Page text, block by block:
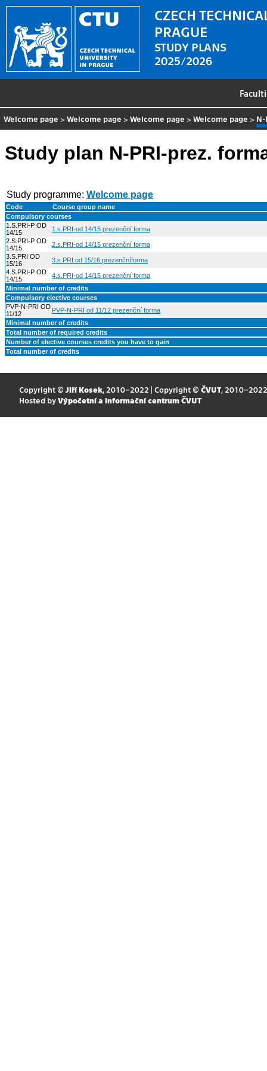
CZECH
PRAGUE
STUDY PLANS
2025/2026
Welcome page >Welcome page >Welcome page >Welcome page >
Study plan N-PRI-prez.
Study programme: Welcome page
Code
Course group name
Compulsory courses
1.S.PRI-P OD
14/15
1.s.PRI-od 14/15 prezenční forma
2.S.PRI-P OD
14/15
2.s.PRI-od 14/15 prezenční forma
3.S.PRI OD
15/16
3.s.PRI od 15/16 prezenčníforma
4.S.PRI-P OD
14/15
4.s.PRI-od 14/15 prezenční forma
Minimal number of credits
Compulsory elective courses
PVP-N-PRI OD
11/12
PVP-N-PRI od 11/12 prezenční forma
Minimal number of credits
Total number of required credits
Number of elective courses credits you have to gain
Total number of credits
Copyright © Jiří Kosek, 2010–2022 | Copyright © ČVUT, 2010–2022
Hosted by Výpočetní a informační centrum ČVUT